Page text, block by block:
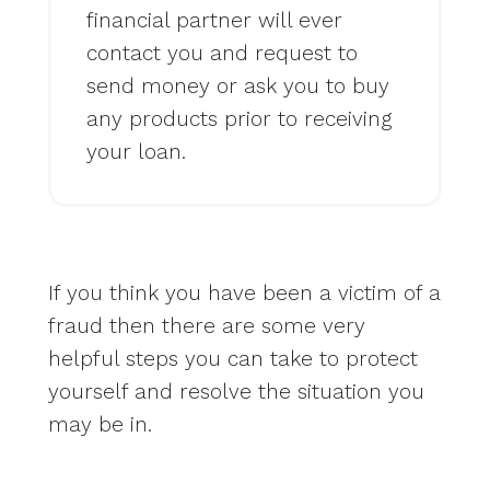
financial partner will ever
contact you and request to
send money or ask you to buy
any products prior to receiving
your loan.
If you think you have been a victim of a
fraud then there are some very
helpful steps you can take to protect
yourself and resolve the situation you
may be in.